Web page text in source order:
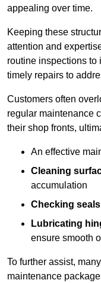
appealing over time.
Keeping these
attention and
routine inspections to
timely repairs to
Customers often
regular maintenance
their shop fronts,
An effective
Cleaning
accumulation
Checking
Lubricating
ensure smooth
To further assist,
maintenance